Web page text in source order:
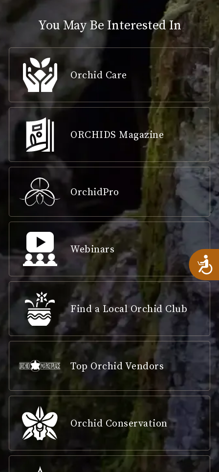
You May Be Interested In
Orchid Care
ORCHIDS Magazine
OrchidPro
Webinars
Find a Local Orchid Club
Top Orchid Vendors
Orchid Conservation